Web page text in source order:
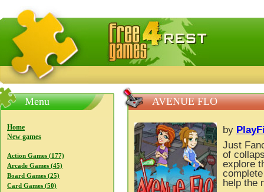
FreeGames4Rrest — Free download games, free mini
Menu
Home
New games
Action Games (177)
Arcade Games (45)
Board Games (25)
Card Games (50)
AVENUE FLO
by
Just
of
explore
help the